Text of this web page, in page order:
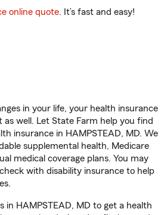
online quote. It’s fast and easy!
in your life, your health insurance
as well. Let State Farm help you find
insurance in HAMPSTEAD, MD. We
supplemental health, Medicare
medical coverage plans. You may
with disability insurance to help
in HAMPSTEAD, MD to get a health